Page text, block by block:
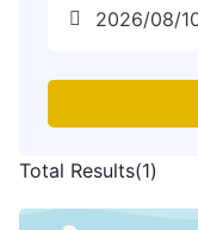
Total Results(1)